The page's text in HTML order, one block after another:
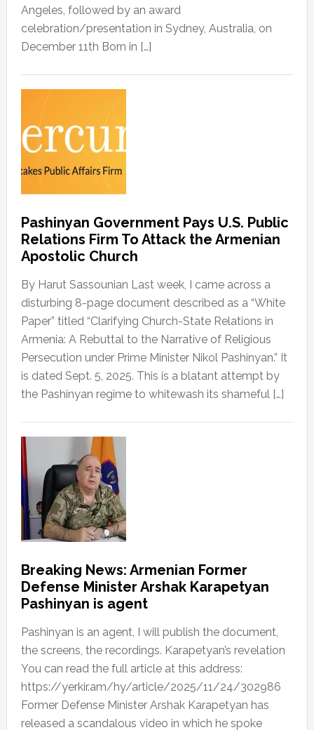
Angeles, followed by an award
celebration/presentation in Sydney, Australia, on
December 11th Born in […]
Pashinyan Government Pays U.S. Public
Relations Firm To Attack the Armenian
Apostolic Church
By Harut Sassounian Last week, I came across a
disturbing 8-page document described as a “White
Paper” titled “Clarifying Church-State Relations in
Armenia: A Rebuttal to the Narrative of Religious
Persecution under Prime Minister Nikol Pashinyan.” It
is dated Sept. 5, 2025. This is a blatant attempt by
the Pashinyan regime to whitewash its shameful […]
Breaking News: Armenian Former
Defense Minister Arshak Karapetyan
Pashinyan is agent
Pashinyan is an agent, I will publish the document,
the screens, the recordings. Karapetyan’s revelation
You can read the full article at this address:
https://yerkir.am/hy/article/2025/11/24/302986
Former Defense Minister Arshak Karapetyan has
released a scandalous video in which he spoke